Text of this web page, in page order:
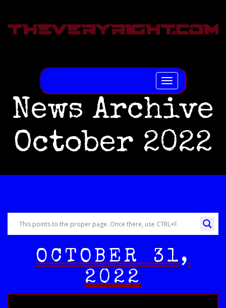
Toggle
navigation
News Archive
October 2022
OCTOBER 31,
2022